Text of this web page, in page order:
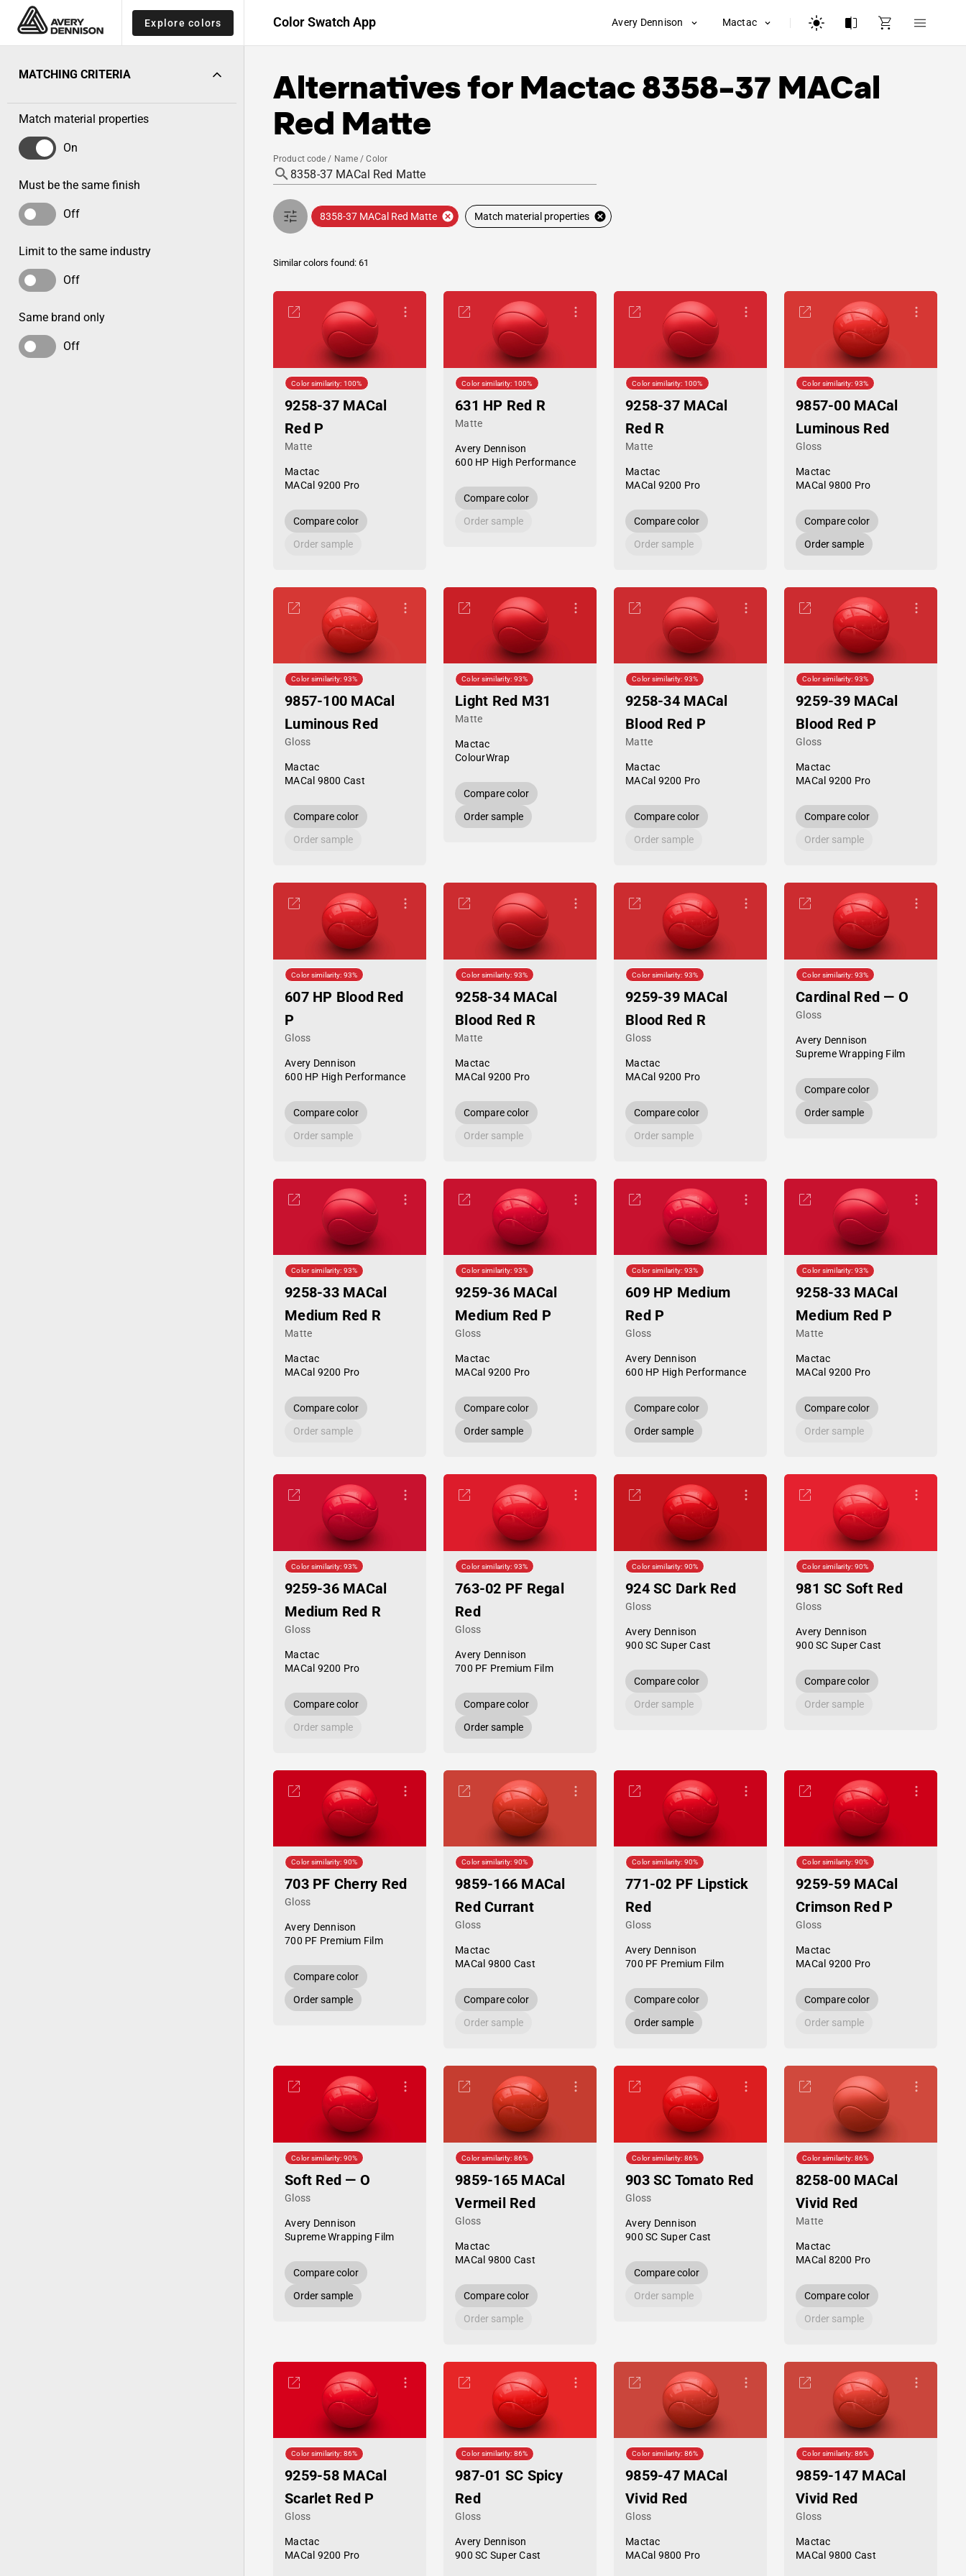
Explore colors Color Swatch App Avery Dennison Mactac
MATCHING CRITERIA
Match material properties
On
Must be the same finish
Off
Limit to the same industry
Off
Same brand only
Off
Alternatives forMactac8358-37 MACal
Red Matte
Product code / Name / Color
8358-37 MACal Red Matte Match material properties
Similar colors found: 61
Color similarity: 100%
9258-37 MACal
Red P
Matte
Mactac
MACal 9200 Pro
Compare color
Order sample
Color similarity: 100%
631 HP Red R
Matte
Avery Dennison
600 HP High Performance
Compare color
Order sample
Color similarity: 100%
9258-37 MACal
Red R
Matte
Mactac
MACal 9200 Pro
Compare color
Order sample
Color similarity: 93%
9857-00 MACal
Luminous Red
Gloss
Mactac
MACal 9800 Pro
Compare color
Order sample
Color similarity: 93%
9857-100 MACal
Luminous Red
Gloss
Mactac
MACal 9800 Cast
Compare color
Order sample
Color similarity: 93%
Light Red M31
Matte
Mactac
ColourWrap
Compare color
Order sample
Color similarity: 93%
9258-34 MACal
Blood Red P
Matte
Mactac
MACal 9200 Pro
Compare color
Order sample
Color similarity: 93%
9259-39 MACal
Blood Red P
Gloss
Mactac
MACal 9200 Pro
Compare color
Order sample
Color similarity: 93%
607 HP Blood Red
P
Gloss
Avery Dennison
600 HP High Performance
Compare color
Order sample
Color similarity: 93%
9258-34 MACal
Blood Red R
Matte
Mactac
MACal 9200 Pro
Compare color
Order sample
Color similarity: 93%
9259-39 MACal
Blood Red R
Gloss
Mactac
MACal 9200 Pro
Compare color
Order sample
Color similarity: 93%
Cardinal Red — O
Gloss
Avery Dennison
Supreme Wrapping Film
Compare color
Order sample
Color similarity: 93%
9258-33 MACal
Medium Red R
Matte
Mactac
MACal 9200 Pro
Compare color
Order sample
Color similarity: 93%
9259-36 MACal
Medium Red P
Gloss
Mactac
MACal 9200 Pro
Compare color
Order sample
Color similarity: 93%
609 HP Medium
Red P
Gloss
Avery Dennison
600 HP High Performance
Compare color
Order sample
Color similarity: 93%
9258-33 MACal
Medium Red P
Matte
Mactac
MACal 9200 Pro
Compare color
Order sample
Color similarity: 93%
9259-36 MACal
Medium Red R
Gloss
Mactac
MACal 9200 Pro
Compare color
Order sample
Color similarity: 93%
763-02 PF Regal
Red
Gloss
Avery Dennison
700 PF Premium Film
Compare color
Order sample
Color similarity: 90%
924 SC Dark Red
Gloss
Avery Dennison
900 SC Super Cast
Compare color
Order sample
Color similarity: 90%
981 SC Soft Red
Gloss
Avery Dennison
900 SC Super Cast
Compare color
Order sample
Color similarity: 90%
703 PF Cherry Red
Gloss
Avery Dennison
700 PF Premium Film
Compare color
Order sample
Color similarity: 90%
9859-166 MACal
Red Currant
Gloss
Mactac
MACal 9800 Cast
Compare color
Order sample
Color similarity: 90%
771-02 PF Lipstick
Red
Gloss
Avery Dennison
700 PF Premium Film
Compare color
Order sample
Color similarity: 90%
9259-59 MACal
Crimson Red P
Gloss
Mactac
MACal 9200 Pro
Compare color
Order sample
Color similarity: 90%
Soft Red — O
Gloss
Avery Dennison
Supreme Wrapping Film
Compare color
Order sample
Color similarity: 86%
9859-165 MACal
Vermeil Red
Gloss
Mactac
MACal 9800 Cast
Compare color
Order sample
Color similarity: 86%
903 SC Tomato Red
Gloss
Avery Dennison
900 SC Super Cast
Compare color
Order sample
Color similarity: 86%
8258-00 MACal
Vivid Red
Matte
Mactac
MACal 8200 Pro
Compare color
Order sample
Color similarity: 86%
9259-58 MACal
Scarlet Red P
Gloss
Mactac
MACal 9200 Pro
Color similarity: 86%
987-01 SC Spicy
Red
Gloss
Avery Dennison
900 SC Super Cast
Color similarity: 86%
9859-47 MACal
Vivid Red
Gloss
Mactac
MACal 9800 Pro
Color similarity: 86%
9859-147 MACal
Vivid Red
Gloss
Mactac
MACal 9800 Cast